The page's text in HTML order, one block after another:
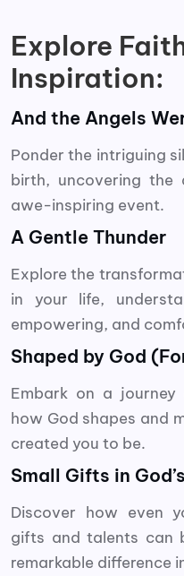
Explore
Inspiration:
And the Angels
Ponder the intriguing
birth, uncovering the
awe-inspiring event.
A Gentle Thunder
Explore the
in your life,
empowering, and
Shaped by God
Embark on a
how God shapes and
created you to be.
Small Gifts in
Discover how even
gifts and talents can
remarkable difference